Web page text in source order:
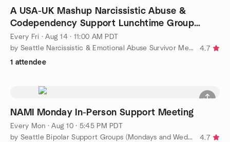
A USA-UK Mashup Narcissistic Abuse &
Codependency Support Lunchtime Group
Meetup
Every Fri ·Aug 14 · 11:00 AM PDT
by Seattle Narcissistic & Emotional Abuse Survivor Meetup Group
4.7
1 attendee
NAMI Monday In-Person Support Meeting
Every Mon ·Aug 10 · 5:45 PM PDT
by Seattle Bipolar Support Groups (Mondays and Wednesdays)
4.7